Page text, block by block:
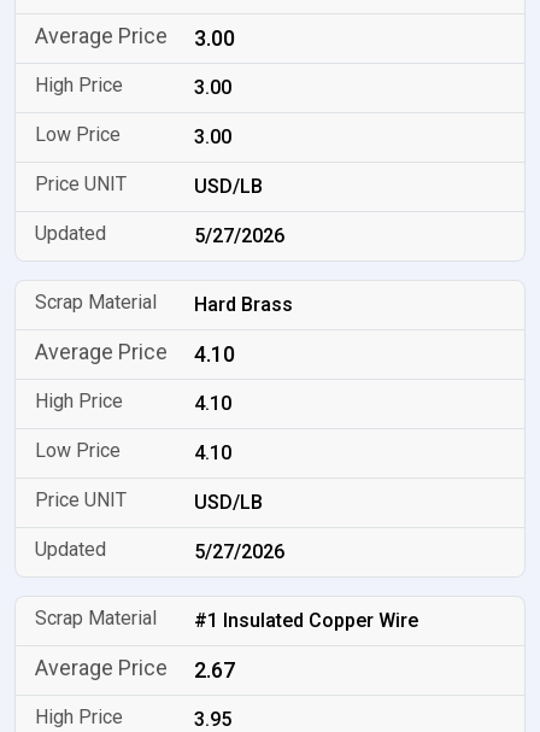
3.00
3.00
3.00
USD/LB
5/27/2026
Hard Brass
4.10
4.10
4.10
USD/LB
5/27/2026
#1 Insulated Copper Wire
2.67
3.95